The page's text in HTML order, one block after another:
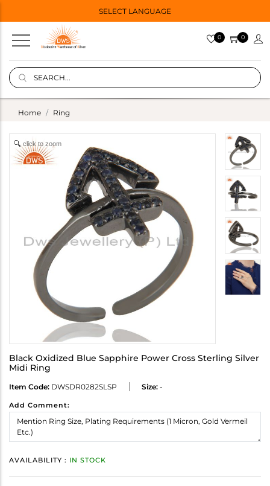
SELECT LANGUAGE
0 0
Home Ring
click to zoom
Black Oxidized Blue Sapphire Power Cross Sterling Silver
Midi Ring
Item Code: DWSDR0282SLSP Size: -
Add Comment:
AVAILABILITY : IN STOCK